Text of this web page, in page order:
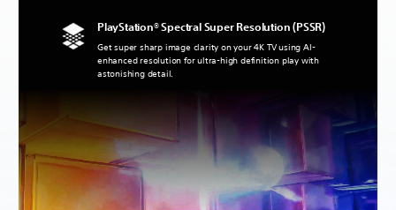
PlayStation® Spectral Super Resolution (PSSR)
Get super sharp image clarity on your 4K TV using AI-
enhanced resolution for ultra-high definition play with
astonishing detail.